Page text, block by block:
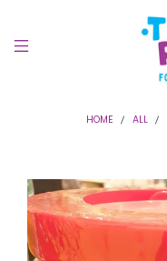
HOME ALL